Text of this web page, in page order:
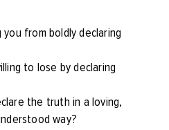
from boldly declaring
to lose by declaring
the truth in a loving,
way?